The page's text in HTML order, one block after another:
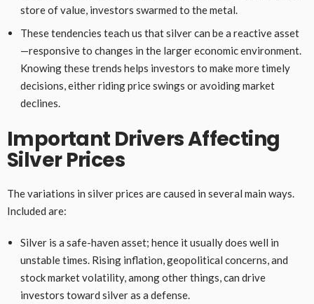
store of value, investors swarmed to the metal.
These tendencies teach us that silver can be a reactive asset
—responsive to changes in the larger economic environment.
Knowing these trends helps investors to make more timely
decisions, either riding price swings or avoiding market
declines.
Important Drivers Affecting
Silver Prices
The variations in silver prices are caused in several main ways.
Included are:
Silver is a safe-haven asset; hence it usually does well in
unstable times. Rising inflation, geopolitical concerns, and
stock market volatility, among other things, can drive
investors toward silver as a defense.